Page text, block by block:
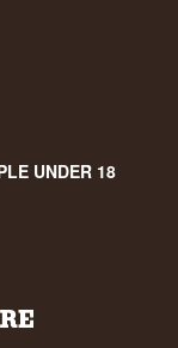
UNDER 18